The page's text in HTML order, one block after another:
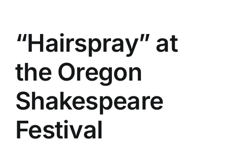
“Hairspray” at
the Oregon
Shakespeare
Festival